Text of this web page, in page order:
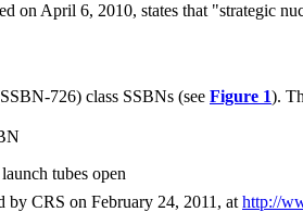
on April 6, 2010, states that "strategic
726) class SSBNs (see Figure 1).
tubes open
by CRS on February 24, 2011, at http://